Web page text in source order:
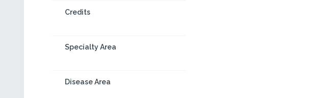
Credits
Specialty Area
Disease Area